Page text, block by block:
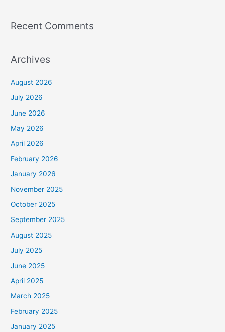
Recent Comments
Archives
August 2026
July 2026
June 2026
May 2026
April 2026
February 2026
January 2026
November 2025
October 2025
September 2025
August 2025
July 2025
June 2025
April 2025
March 2025
February 2025
January 2025